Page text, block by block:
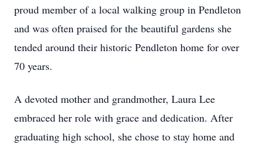
proud member of a local walking group in Pendleton
and was often praised for the beautiful gardens she
tended around their historic Pendleton home for over
70 years.
A devoted mother and grandmother, Laura Lee
embraced her role with grace and dedication. After
graduating high school, she chose to stay home and